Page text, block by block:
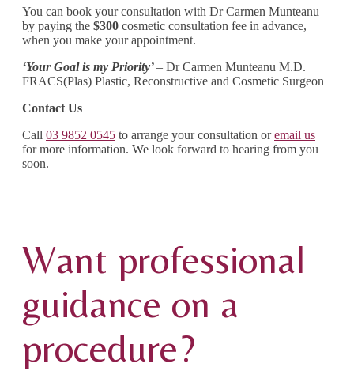
You can book your consultation with Dr Carmen Munteanu
by paying the $300 cosmetic consultation fee in advance,
when you make your appointment.
‘Your Goal is my Priority’– Dr Carmen Munteanu M.D.
FRACS(Plas) Plastic, Reconstructive and Cosmetic Surgeon
Contact Us
Call 03 9852 0545 to arrange your consultation oremail us
for more information. We look forward to hearing from you
soon.
Want professional
guidance on a
procedure?